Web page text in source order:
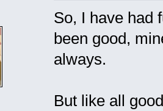
So, I have had
been good,
always.
But like all